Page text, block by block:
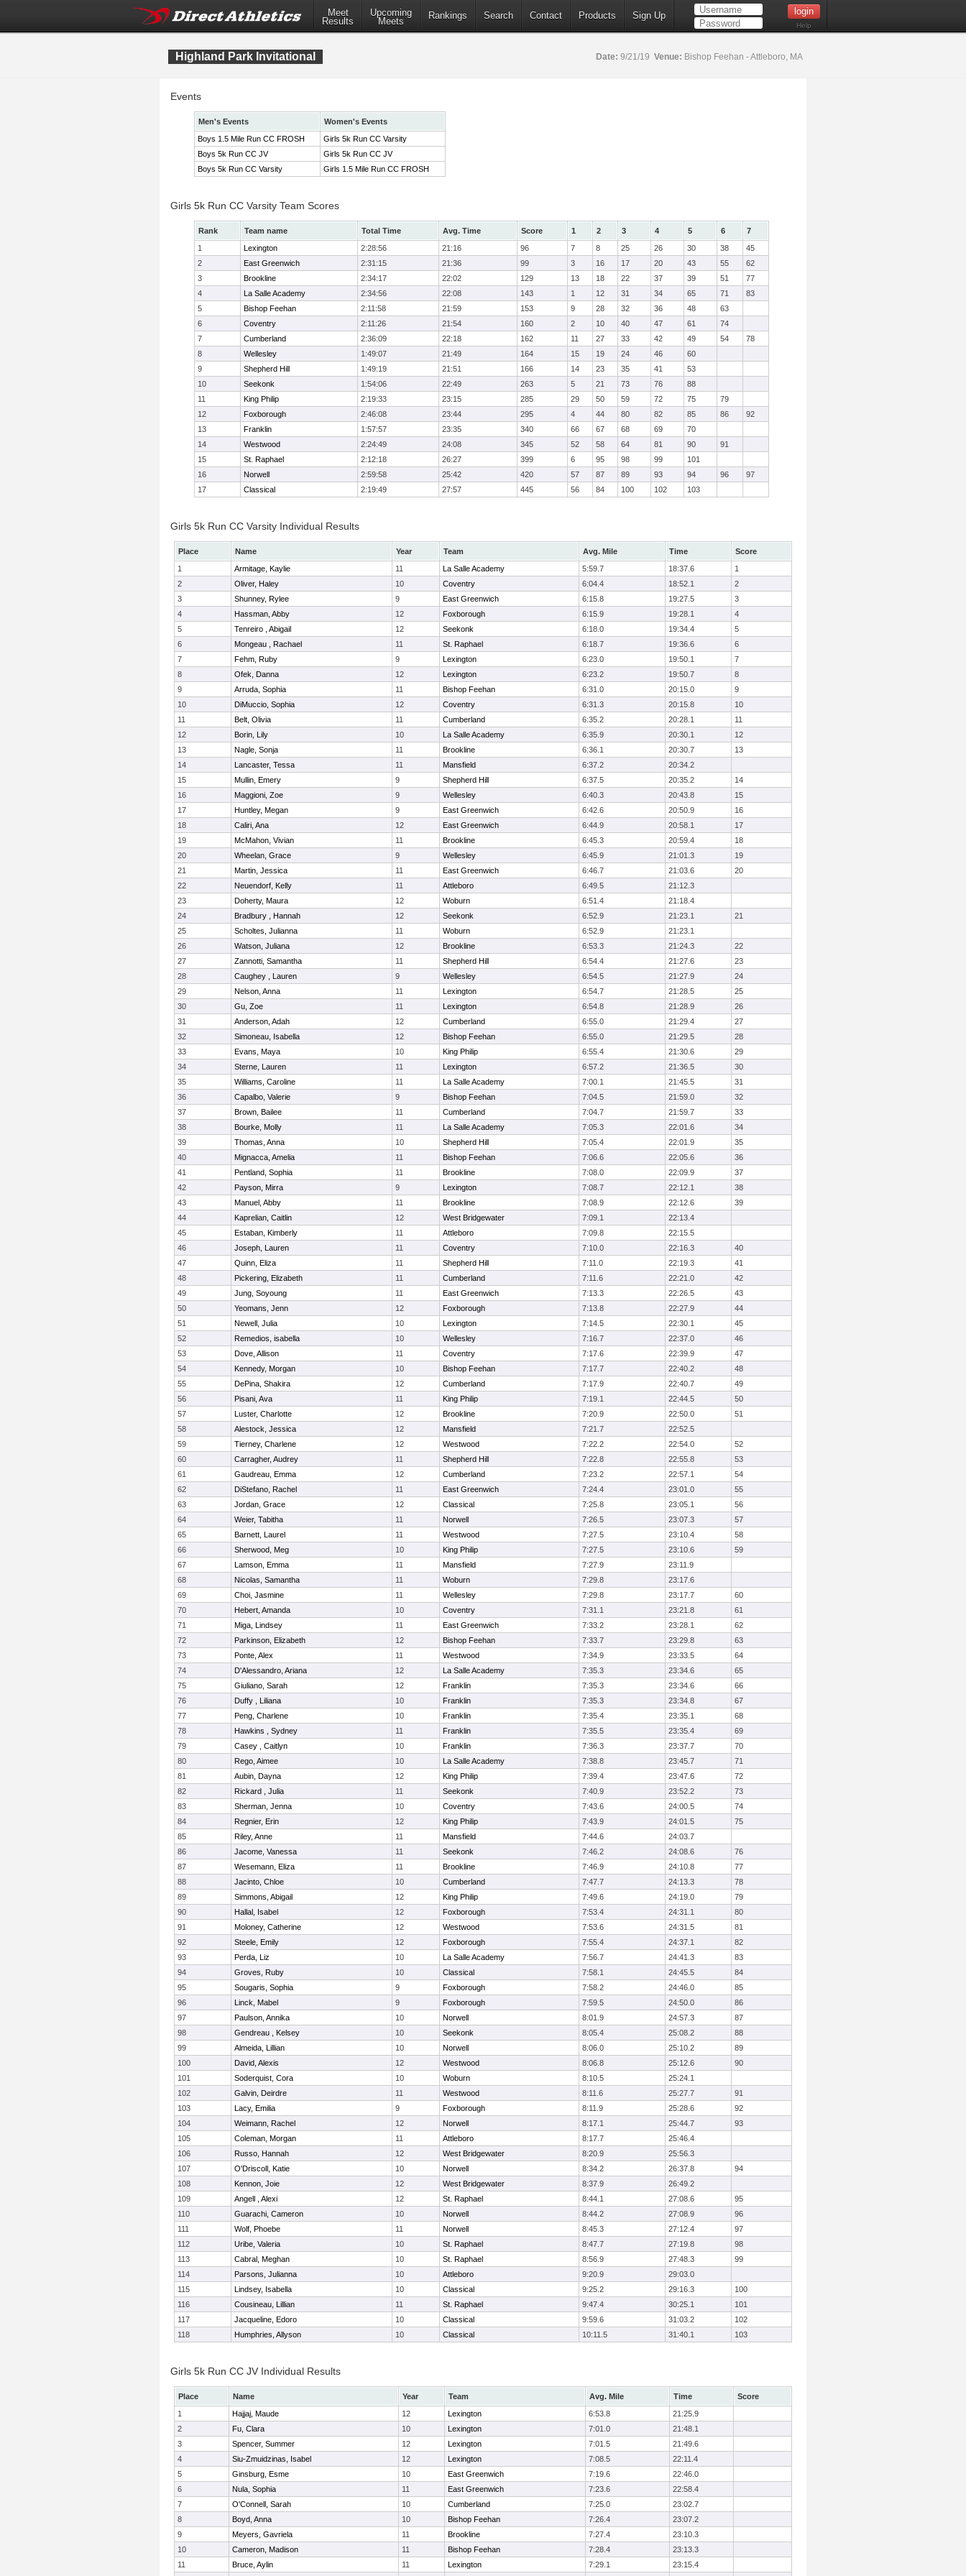
Meet
Results
Upcoming
Meets
Rankings Search Contact Products Sign Up
Help
Highland Park Invitational Date: 9/21/19 Venue: Bishop Feehan - Attleboro, MA
Events
Men's Events
Women's Events
Boys 1.5 Mile Run CC FROSH
Girls 5k Run CC Varsity
Boys 5k Run CC JV
Girls 5k Run CC JV
Boys 5k Run CC Varsity
Girls 1.5 Mile Run CC FROSH
Girls 5k Run CC Varsity Team Scores
Rank Team name Total Time Avg. Time Score 1 2 3 4 5 6
7
1
Lexington 2:28:56 21:16 96 7 8 25 26 30 38
45
2
East Greenwich 2:31:15 21:36 99 3 16 17 20 43 55
62
3
Brookline 2:34:17 22:02 129 13 18 22 37 39 51
77
4
La Salle Academy 2:34:56 22:08 143 1 12 31 34 65 71
83
5
Bishop Feehan 2:11:58 21:59 153 9 28 32 36 48
63
6
Coventry 2:11:26 21:54 160 2 10 40 47 61
74
7
Cumberland 2:36:09 22:18 162 11 27 33 42 49 54
78
8
Wellesley 1:49:07 21:49 164 15 19 24 46
60
9
Shepherd Hill 1:49:19 21:51 166 14 23 35 41
53
10
Seekonk 1:54:06 22:49 263 5 21 73 76
88
11
King Philip 2:19:33 23:15 285 29 50 59 72 75
79
12
Foxborough 2:46:08 23:44 295 4 44 80 82 85 86
92
13
Franklin 1:57:57 23:35 340 66 67 68 69
70
14
Westwood 2:24:49 24:08 345 52 58 64 81 90
91
15
St. Raphael 2:12:18 26:27 399 6 95 98 99
101
16
Norwell 2:59:58 25:42 420 57 87 89 93 94 96
97
17
Classical 2:19:49 27:57 445 56 84 100 102 103
Girls 5k Run CC Varsity Individual Results
Place Name Year Team Avg. Mile Time
Score
1
Armitage, Kaylie 11 La Salle Academy 5:59.7 18:37.6
1
2
Oliver, Haley 10 Coventry 6:04.4 18:52.1
2
3
Shunney, Rylee 9 East Greenwich 6:15.8 19:27.5
3
4
Hassman, Abby 12 Foxborough 6:15.9 19:28.1
4
5
Tenreiro , Abigail 12 Seekonk 6:18.0 19:34.4
5
6
Mongeau , Rachael 11 St. Raphael 6:18.7 19:36.6
6
7
Fehm, Ruby 9 Lexington 6:23.0 19:50.1
7
8
Ofek, Danna 12 Lexington 6:23.2 19:50.7
8
9
Arruda, Sophia 11 Bishop Feehan 6:31.0 20:15.0
9
10
DiMuccio, Sophia 12 Coventry 6:31.3 20:15.8
10
11
Belt, Olivia 11 Cumberland 6:35.2 20:28.1
11
12
Borin, Lily 10 La Salle Academy 6:35.9 20:30.1
12
13
Nagle, Sonja 11 Brookline 6:36.1 20:30.7
13
14
Lancaster, Tessa 11 Mansfield 6:37.2
20:34.2
15
Mullin, Emery 9 Shepherd Hill 6:37.5 20:35.2
14
16
Maggioni, Zoe 9 Wellesley 6:40.3 20:43.8
15
17
Huntley, Megan 9 East Greenwich 6:42.6 20:50.9
16
18
Caliri, Ana 12 East Greenwich 6:44.9 20:58.1
17
19
McMahon, Vivian 11 Brookline 6:45.3 20:59.4
18
20
Wheelan, Grace 9 Wellesley 6:45.9 21:01.3
19
21
Martin, Jessica 11 East Greenwich 6:46.7 21:03.6
20
22
Neuendorf, Kelly 11 Attleboro 6:49.5
21:12.3
23
Doherty, Maura 12 Woburn 6:51.4
21:18.4
24
Bradbury , Hannah 12 Seekonk 6:52.9 21:23.1
21
25
Scholtes, Julianna 11 Woburn 6:52.9
21:23.1
26
Watson, Juliana 12 Brookline 6:53.3 21:24.3
22
27
Zannotti, Samantha 11 Shepherd Hill 6:54.4 21:27.6
23
28
Caughey , Lauren 9 Wellesley 6:54.5 21:27.9
24
29
Nelson, Anna 11 Lexington 6:54.7 21:28.5
25
30
Gu, Zoe 11 Lexington 6:54.8 21:28.9
26
31
Anderson, Adah 12 Cumberland 6:55.0 21:29.4
27
32
Simoneau, Isabella 12 Bishop Feehan 6:55.0 21:29.5
28
33
Evans, Maya 10 King Philip 6:55.4 21:30.6
29
34
Sterne, Lauren 11 Lexington 6:57.2 21:36.5
30
35
Williams, Caroline 11 La Salle Academy 7:00.1 21:45.5
31
36
Capalbo, Valerie 9 Bishop Feehan 7:04.5 21:59.0
32
37
Brown, Bailee 11 Cumberland 7:04.7 21:59.7
33
38
Bourke, Molly 11 La Salle Academy 7:05.3 22:01.6
34
39
Thomas, Anna 10 Shepherd Hill 7:05.4 22:01.9
35
40
Mignacca, Amelia 11 Bishop Feehan 7:06.6 22:05.6
36
41
Pentland, Sophia 11 Brookline 7:08.0 22:09.9
37
42
Payson, Mirra 9 Lexington 7:08.7 22:12.1
38
43
Manuel, Abby 11 Brookline 7:08.9 22:12.6
39
44
Kaprelian, Caitlin 12 West Bridgewater 7:09.1
22:13.4
45
Estaban, Kimberly 11 Attleboro 7:09.8
22:15.5
46
Joseph, Lauren 11 Coventry 7:10.0 22:16.3
40
47
Quinn, Eliza 11 Shepherd Hill 7:11.0 22:19.3
41
48
Pickering, Elizabeth 11 Cumberland 7:11.6 22:21.0
42
49
Jung, Soyoung 11 East Greenwich 7:13.3 22:26.5
43
50
Yeomans, Jenn 12 Foxborough 7:13.8 22:27.9
44
51
Newell, Julia 10 Lexington 7:14.5 22:30.1
45
52
Remedios, isabella 10 Wellesley 7:16.7 22:37.0
46
53
Dove, Allison 11 Coventry 7:17.6 22:39.9
47
54
Kennedy, Morgan 10 Bishop Feehan 7:17.7 22:40.2
48
55
DePina, Shakira 12 Cumberland 7:17.9 22:40.7
49
56
Pisani, Ava 11 King Philip 7:19.1 22:44.5
50
57
Luster, Charlotte 12 Brookline 7:20.9 22:50.0
51
58
Alestock, Jessica 12 Mansfield 7:21.7
22:52.5
59
Tierney, Charlene 12 Westwood 7:22.2 22:54.0
52
60
Carragher, Audrey 11 Shepherd Hill 7:22.8 22:55.8
53
61
Gaudreau, Emma 12 Cumberland 7:23.2 22:57.1
54
62
DiStefano, Rachel 11 East Greenwich 7:24.4 23:01.0
55
63
Jordan, Grace 12 Classical 7:25.8 23:05.1
56
64
Weier, Tabitha 11 Norwell 7:26.5 23:07.3
57
65
Barnett, Laurel 11 Westwood 7:27.5 23:10.4
58
66
Sherwood, Meg 10 King Philip 7:27.5 23:10.6
59
67
Lamson, Emma 11 Mansfield 7:27.9
23:11.9
68
Nicolas, Samantha 11 Woburn 7:29.8
23:17.6
69
Choi, Jasmine 11 Wellesley 7:29.8 23:17.7
60
70
Hebert, Amanda 10 Coventry 7:31.1 23:21.8
61
71
Miga, Lindsey 11 East Greenwich 7:33.2 23:28.1
62
72
Parkinson, Elizabeth 12 Bishop Feehan 7:33.7 23:29.8
63
73
Ponte, Alex 11 Westwood 7:34.9 23:33.5
64
74
D'Alessandro, Ariana 12 La Salle Academy 7:35.3 23:34.6
65
75
Giuliano, Sarah 12 Franklin 7:35.3 23:34.6
66
76
Duffy , Liliana 10 Franklin 7:35.3 23:34.8
67
77
Peng, Charlene 10 Franklin 7:35.4 23:35.1
68
78
Hawkins , Sydney 11 Franklin 7:35.5 23:35.4
69
79
Casey , Caitlyn 10 Franklin 7:36.3 23:37.7
70
80
Rego, Aimee 10 La Salle Academy 7:38.8 23:45.7
71
81
Aubin, Dayna 12 King Philip 7:39.4 23:47.6
72
82
Rickard , Julia 11 Seekonk 7:40.9 23:52.2
73
83
Sherman, Jenna 10 Coventry 7:43.6 24:00.5
74
84
Regnier, Erin 12 King Philip 7:43.9 24:01.5
75
85
Riley, Anne 11 Mansfield 7:44.6
24:03.7
86
Jacome, Vanessa 11 Seekonk 7:46.2 24:08.6
76
87
Wesemann, Eliza 11 Brookline 7:46.9 24:10.8
77
88
Jacinto, Chloe 10 Cumberland 7:47.7 24:13.3
78
89
Simmons, Abigail 12 King Philip 7:49.6 24:19.0
79
90
Hallal, Isabel 12 Foxborough 7:53.4 24:31.1
80
91
Moloney, Catherine 12 Westwood 7:53.6 24:31.5
81
92
Steele, Emily 12 Foxborough 7:55.4 24:37.1
82
93
Perda, Liz 10 La Salle Academy 7:56.7 24:41.3
83
94
Groves, Ruby 10 Classical 7:58.1 24:45.5
84
95
Sougaris, Sophia 9 Foxborough 7:58.2 24:46.0
85
96
Linck, Mabel 9 Foxborough 7:59.5 24:50.0
86
97
Paulson, Annika 10 Norwell 8:01.9 24:57.3
87
98
Gendreau , Kelsey 10 Seekonk 8:05.4 25:08.2
88
99
Almeida, Lillian 10 Norwell 8:06.0 25:10.2
89
100
David, Alexis 12 Westwood 8:06.8 25:12.6
90
101
Soderquist, Cora 10 Woburn 8:10.5
25:24.1
102
Galvin, Deirdre 11 Westwood 8:11.6 25:27.7
91
103
Lacy, Emilia 9 Foxborough 8:11.9 25:28.6
92
104
Weimann, Rachel 12 Norwell 8:17.1 25:44.7
93
105
Coleman, Morgan 11 Attleboro 8:17.7
25:46.4
106
Russo, Hannah 12 West Bridgewater 8:20.9
25:56.3
107
O'Driscoll, Katie 10 Norwell 8:34.2 26:37.8
94
108
Kennon, Joie 12 West Bridgewater 8:37.9
26:49.2
109
Angell , Alexi 12 St. Raphael 8:44.1 27:08.6
95
110
Guarachi, Cameron 10 Norwell 8:44.2 27:08.9
96
111
Wolf, Phoebe 11 Norwell 8:45.3 27:12.4
97
112
Uribe, Valeria 10 St. Raphael 8:47.7 27:19.8
98
113
Cabral, Meghan 10 St. Raphael 8:56.9 27:48.3
99
114
Parsons, Julianna 10 Attleboro 9:20.9
29:03.0
115
Lindsey, Isabella 10 Classical 9:25.2 29:16.3
100
116
Cousineau, Lillian 11 St. Raphael 9:47.4 30:25.1
101
117
Jacqueline, Edoro 10 Classical 9:59.6 31:03.2
102
118
Humphries, Allyson 10 Classical 10:11.5 31:40.1 103
Girls 5k Run CC JV Individual Results
Place Name Year Team Avg. Mile Time
Score
1
Hajjaj, Maude 12 Lexington 6:53.8
21:25.9
2
Fu, Clara 10 Lexington 7:01.0
21:48.1
3
Spencer, Summer 12 Lexington 7:01.5
21:49.6
4
Siu-Zmuidzinas, Isabel 12 Lexington 7:08.5
22:11.4
5
Ginsburg, Esme 10 East Greenwich 7:19.6
22:46.0
6
Nula, Sophia 11 East Greenwich 7:23.6
22:58.4
7
O'Connell, Sarah 10 Cumberland 7:25.0
23:02.7
8
Boyd, Anna 10 Bishop Feehan 7:26.4
23:07.2
9
Meyers, Gavriela 11 Brookline 7:27.4
23:10.3
10
Cameron, Madison 11 Bishop Feehan 7:28.4
23:13.3
11
Bruce, Aylin 11 Lexington 7:29.1
23:15.4